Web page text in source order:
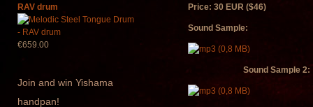
RAV drum
€659.00
Join and win Yishama
handpan!
Price: 30 EUR ($46)
Sound Sample:
Sound Sample 2: